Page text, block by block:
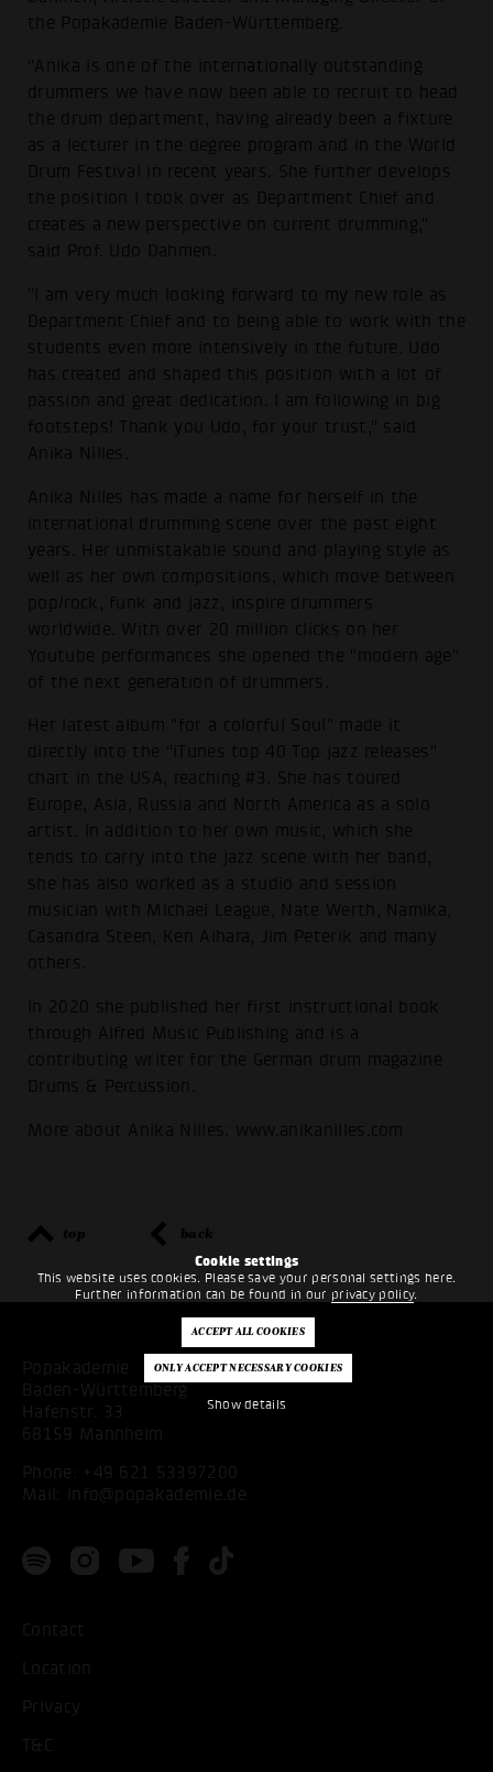
Cookie settings
This website uses cookies. Please save your personal settings here.
Further information can be found in our privacy policy.
Show details
the Popakademie Baden-Württemberg.
"Anika is one of the internationally outstanding
drummers we have now been able to recruit to head
the drum department, having already been a fixture
as a lecturer in the degree program and in the World
Drum Festival in recent years. She further develops
the position I took over as Department Chief and
creates a new perspective on current drumming,"
said Prof. Udo Dahmen.
"I am very much looking forward to my new role as
Department Chief and to being able to work with the
students even more intensively in the future. Udo
has created and shaped this position with a lot of
passion and great dedication. I am following in big
footsteps! Thank you Udo, for your trust," said
Anika Nilles.
Anika Nilles has made a name for herself in the
international drumming scene over the past eight
years. Her unmistakable sound and playing style as
well as her own compositions, which move between
pop/rock, funk and jazz, inspire drummers
worldwide. With over 20 million clicks on her
Youtube performances she opened the "modern age"
of the next generation of drummers.
Her latest album "for a colorful Soul" made it
directly into the "iTunes top 40 Top jazz releases"
chart in the USA, reaching #3. She has toured
Europe, Asia, Russia and North America as a solo
artist. In addition to her own music, which she
tends to carry into the jazz scene with her band,
she has also worked as a studio and session
musician with Michael League, Nate Werth, Namika,
Casandra Steen, Ken Aihara, Jim Peterik and many
others.
In 2020 she published her first instructional book
through Alfred Music Publishing and is a
contributing writer for the German drum magazine
Drums & Percussion.
More about Anika Nilles: www.anikanilles.com
top back
Popakademie
Baden-Württemberg
Hafenstr. 33
68159 Mannheim
Phone: +49 621 53397200
Mail:
info@popakademie.de
Contact
Location
Privacy
T&C